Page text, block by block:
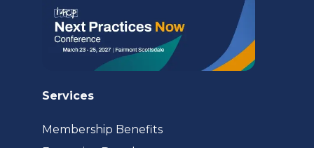
Services
Membership Benefits